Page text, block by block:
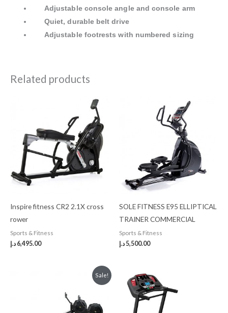
Adjustable console angle and console arm
Quiet, durable belt drive
Adjustable footrests with numbered sizing
Related products
Inspire fitness CR2 2.1X cross
rower
Sports & Fitness
6,495.00 د.إ
SOLE FITNESS E95 ELLIPTICAL
TRAINER COMMERCIAL
Sports & Fitness
5,500.00د.إ
Sale!
Current